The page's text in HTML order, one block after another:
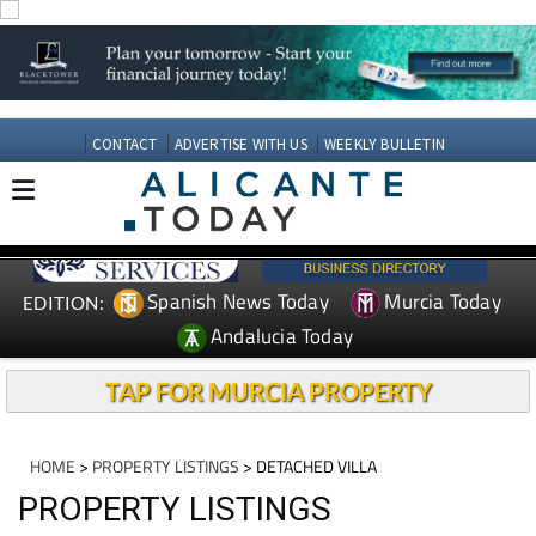
CONTACT ADVERTISE WITH US WEEKLY BULLETIN
EDITION: Spanish News Today
Murcia Today
Andalucia Today
TAP FOR MURCIA PROPERTY
HOME > PROPERTY LISTINGS > DETACHED VILLA
PROPERTY LISTINGS